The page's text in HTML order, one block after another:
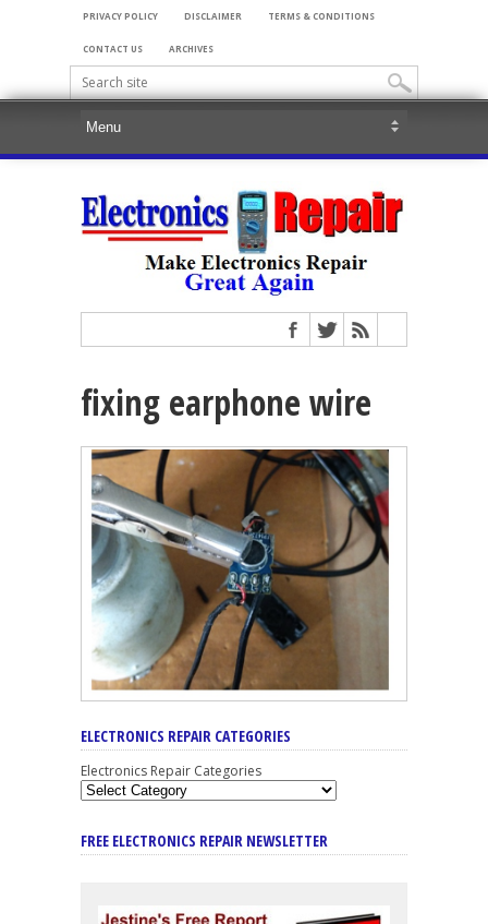
PRIVACY POLICY DISCLAIMER TERMS & CONDITIONS
CONTACT US ARCHIVES
fixing earphone wire
ELECTRONICS REPAIR CATEGORIES
Electronics Repair Categories
FREE ELECTRONICS REPAIR NEWSLETTER